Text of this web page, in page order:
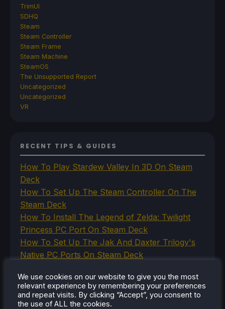
TrimUI
SDHQ
Steam
Steam Controller
Steam Frame
Steam Machine
SteamOS
The Unsupported Report
Uncategorized
Uncategorized
VR
RECENT TIPS & GUIDES
How To Play Stardew Valley In 3D On Steam
Deck
How To Set Up The Steam Controller On The
Steam Deck
How To Install The Legend of Zelda: Twilight
Princess PC Port On Steam Deck
How To Set Up The Jak And Daxter Trilogy's
Native PC Ports On Steam Deck
On Steam Deck
We use cookies on our website to give you the most
relevant experience by remembering your preferences
and repeat visits. By clicking “Accept”, you consent to
the use of ALL the cookies.